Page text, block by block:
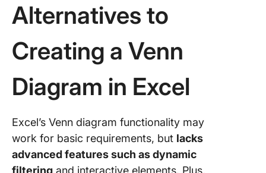
Alternatives to
Creating a Venn
Diagram in Excel
Excel’s Venn diagram functionality may
work for basic requirements, but lacks
advanced features such as dynamic
filtering and interactive elements. Plus,